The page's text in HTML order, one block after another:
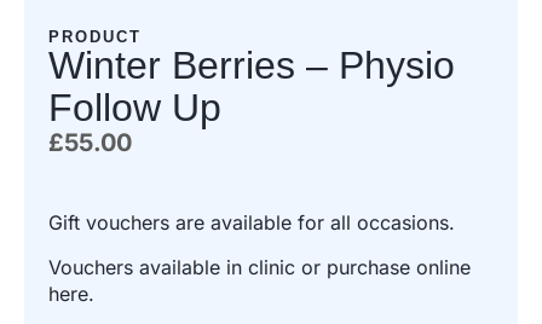
PRODUCT
Winter Berries – Physio
Follow Up
£55.00
Gift vouchers are available for all occasions.
Vouchers available in clinic or purchase online
here.